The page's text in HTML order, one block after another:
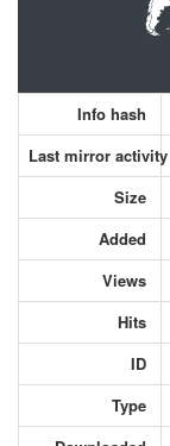
Info hash
Last mirror activity
Size
Added
Views
Hits
ID
Type